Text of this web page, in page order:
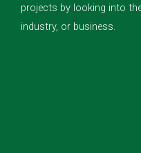
projects by looking into
industry, or business.